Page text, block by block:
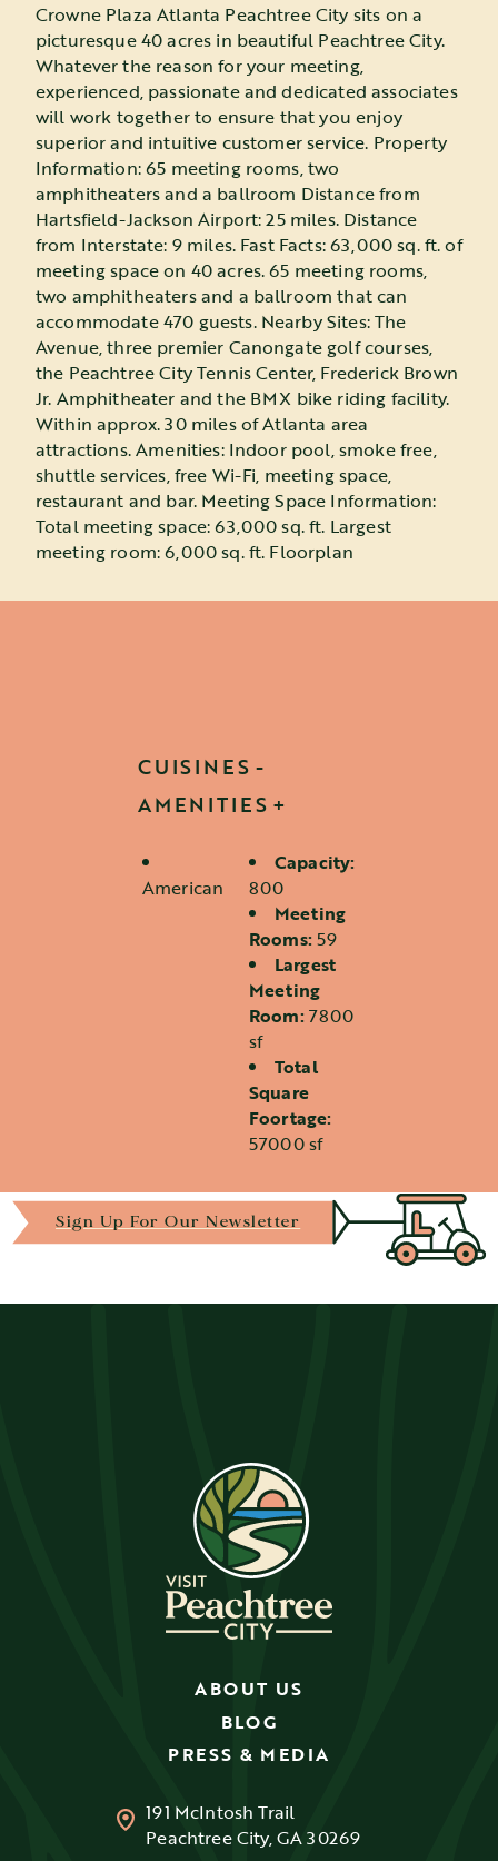
Crowne Plaza Atlanta Peachtree City sits on a
picturesque 40 acres in beautiful Peachtree City.
Whatever the reason for your meeting,
experienced, passionate and dedicated associates
will work together to ensure that you enjoy
superior and intuitive customer service. Property
Information: 65 meeting rooms, two
amphitheaters and a ballroom Distance from
Hartsfield-Jackson Airport: 25 miles. Distance
from Interstate: 9 miles. Fast Facts: 63,000 sq. ft. of
meeting space on 40 acres. 65 meeting rooms,
two amphitheaters and a ballroom that can
accommodate 470 guests. Nearby Sites: The
Avenue, three premier Canongate golf courses,
the Peachtree City Tennis Center, Frederick Brown
Jr. Amphitheater and the BMX bike riding facility.
Within approx. 30 miles of Atlanta area
attractions. Amenities: Indoor pool, smoke free,
shuttle services, free Wi-Fi, meeting space,
restaurant and bar. Meeting Space Information:
Total meeting space: 63,000 sq. ft. Largest
meeting room: 6,000 sq. ft. Floorplan
CUISINES
AMENITIES
Details
American
Capacity:
800
Meeting
Rooms:59
Largest
Meeting
Room:7800
sf
Total
Square
Foortage:
57000 sf
Sign Up For Our Newsletter
ABOUT US
BLOG
PRESS & MEDIA
191 McIntosh Trail
Peachtree City, GA 30269